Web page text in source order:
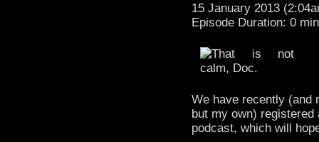
Wouldn’t you know it,
http://youtu.be/
15 January 2013
Episode Duration: 0
We have recently (and
but my own) registered
podcast, which will